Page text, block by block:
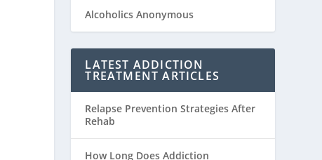
Alcoholics Anonymous
LATEST ADDICTION
TREATMENT ARTICLES
Relapse Prevention Strategies After
Rehab
How Long Does Addiction